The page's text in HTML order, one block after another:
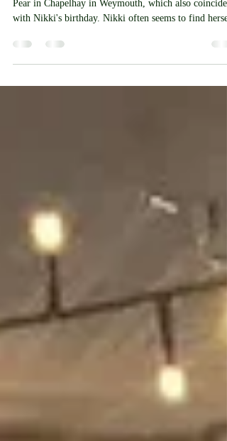
Our first food review of 2026, took us to The Pickled
with Nikki's birthday. Nikki often seems to find
in the Chapelhay area outside this establishment’s